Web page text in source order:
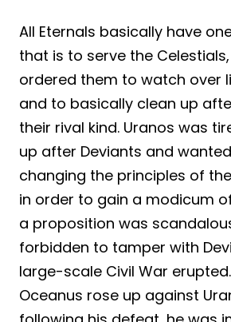
All Eternals basically have
that is to serve the
ordered them to watch over
and to basically clean up
their rival kind. Uranos was
up after Deviants and
changing the principles of
in order to gain a modicum
a proposition was
forbidden to tamper with
large-scale Civil War
Oceanus rose up against